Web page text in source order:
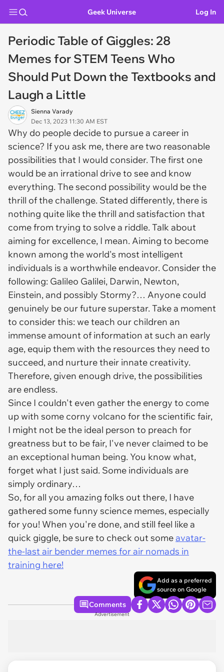
Geek Universe Log In
Periodic Table of Giggles: 28
Memes for STEM Teens Who
Should Put Down the Textbooks and
Laugh a Little
Sienna Varady
Dec 13, 2023 11:30 AM EST
Why do people decide to pursue a career in
science? If you ask me, there are two reasonable
possibilities that I would consider. The first one
would be an irrational drive to see and know
everything. The second possibility would be the
thrill of the challenge. Stated differently, there is
nothing quite like the thrill and satisfaction that
come from trying to solve a riddle. Talk about
aiming for excellence, I mean. Aiming to become
known among the world's most intelligent
individuals is a worthwhile endeavor. Consider the
following: Galileo Galilei, Darwin, Newton,
Einstein, and possibly Stormy?… Anyone could
genuinely be our future superstar. Take a moment
to consider this: we teach our children an
immense amount of information at such an early
age, equip them with the resources they need to
succeed, and nurture their innate creativity.
Therefore, given enough drive, the possibilities
are endless.
Since I couldn't even gather the energy to come
up with some corny volcano for the scientific fair,
I might not be the ideal person to preach for
greatness but to be fair, I've never claimed to be
an exceptional human being. You know what,
forget what I just said. Some individuals are
simply ordinary…
So, for all you amazing folks out there, I have
gathered some funny science memes, especially
for you! When you're done, and still feel like a
quick giggle, be sure to check out someavatar-
the-last air bender memes for air nomads in
training here!
Add as a preferred
source on Google
Comments
Advertisement